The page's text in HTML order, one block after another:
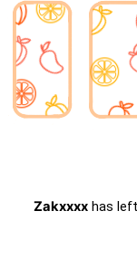
Zakxxxx has left